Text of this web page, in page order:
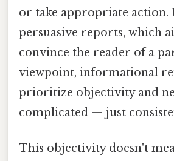
or take appropriate action.
persuasive reports, which
convince the reader of a
viewpoint, informational
prioritize objectivity and
complicated — just
This objectivity doesn't